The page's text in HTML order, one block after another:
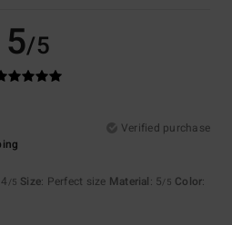
5/5
Verified purchase
/5 Size: Perfect size Material: 5/5 Color: